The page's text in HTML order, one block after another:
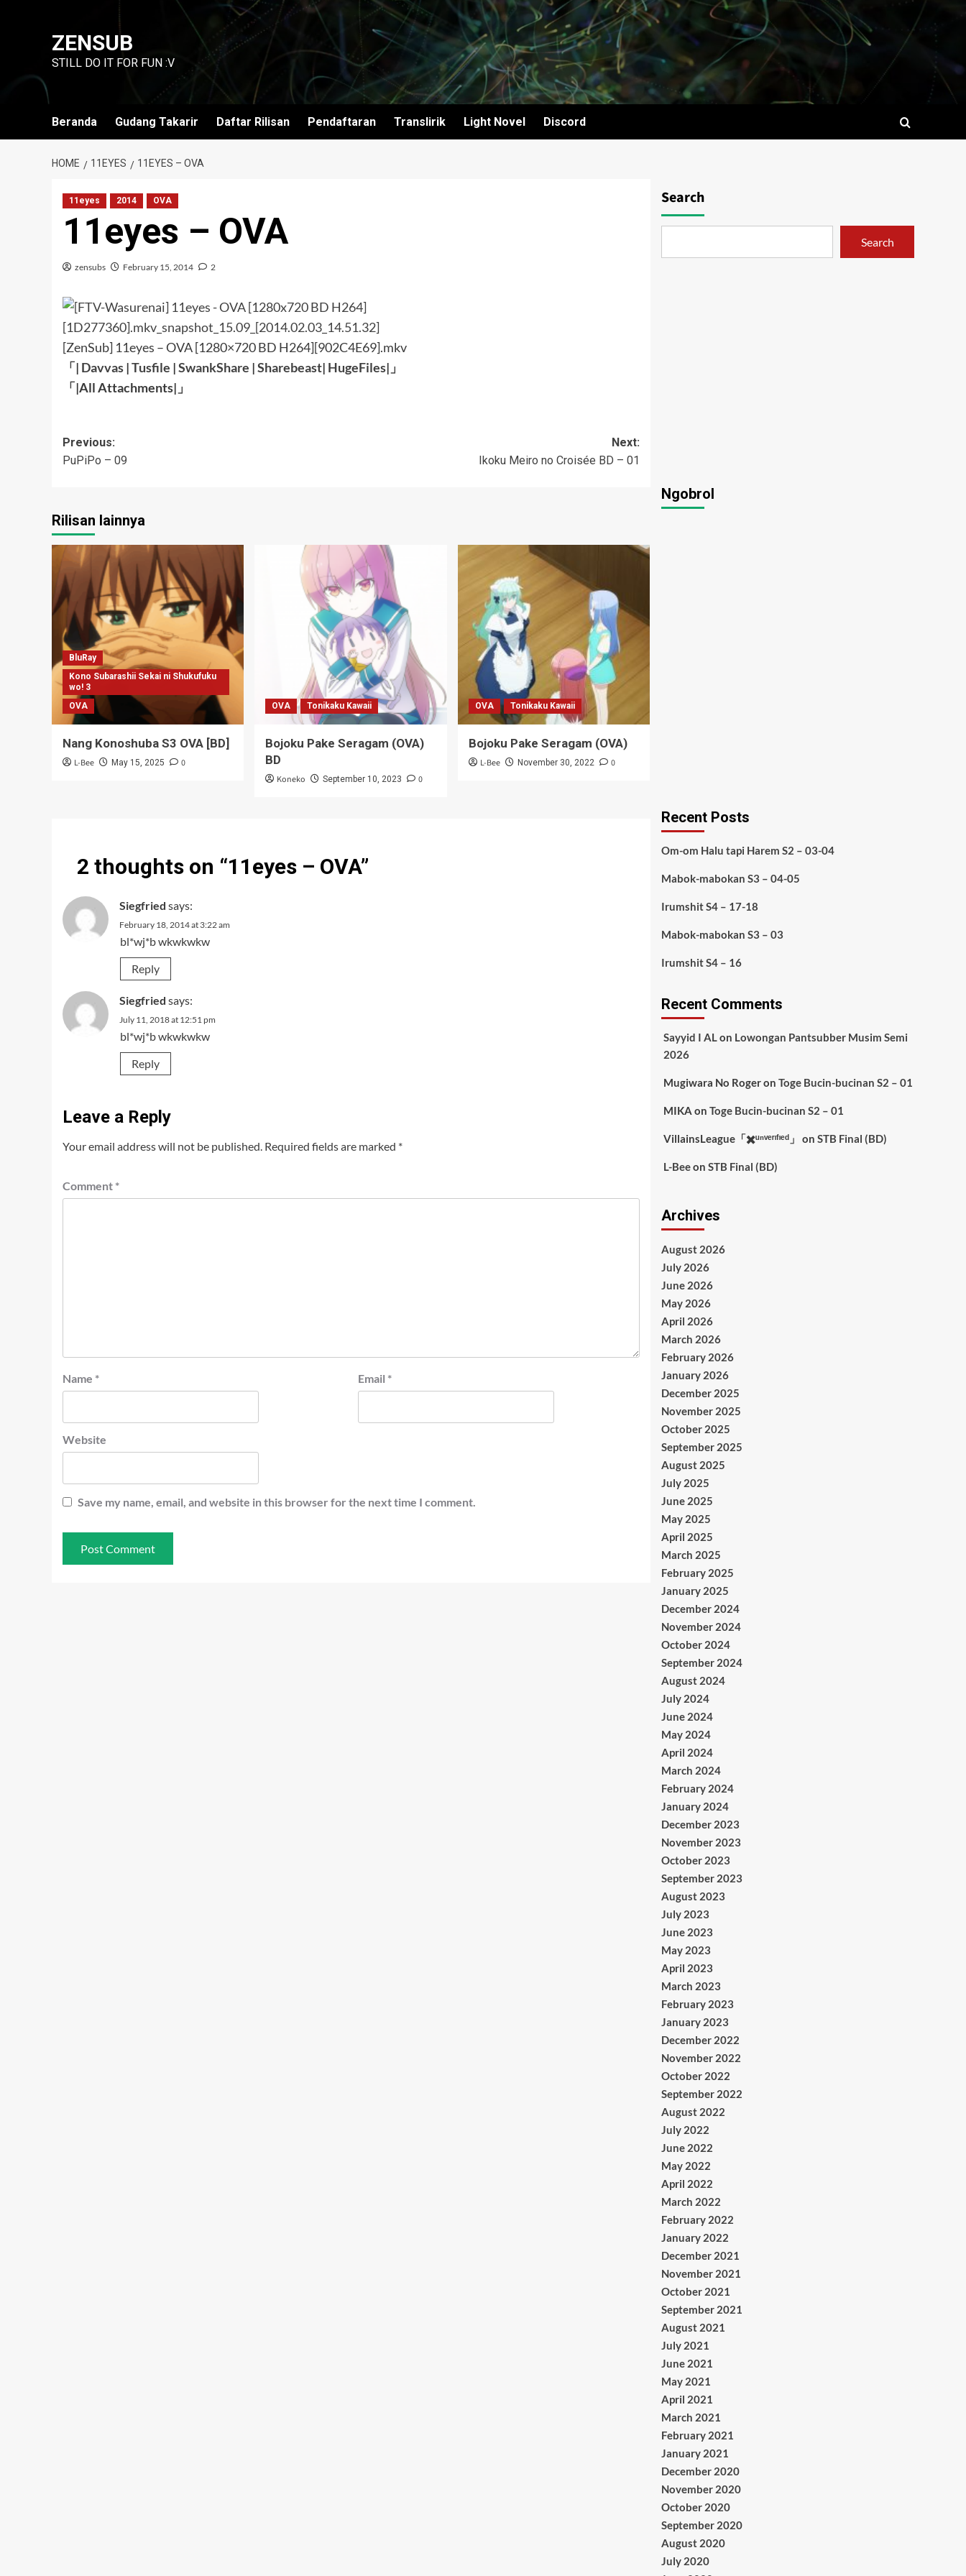
ZENSUB
STILL DO IT FOR FUN :V
Beranda Gudang Takarir Daftar Rilisan Pendaftaran Translirik Light Novel Discord
HOME 11EYES 11EYES – OVA
11eyes 2014 OVA
11eyes – OVA
zensubs February 15, 2014 2
[ZenSub] 11eyes – OVA [1280×720 BD H264][902C4E69].mkv
「| Davvas|Tusfile |SwankShare |Sharebeast| HugeFiles| 」
「|All Attachments|」
Post
navigation
Previous:
PuPiPo – 09
Next:
Ikoku Meiro no Croisée BD – 01
Rilisan lainnya
BluRay
Kono Subarashii Sekai ni Shukufuku
wo! 3
OVA
Nang Konoshuba S3 OVA [BD]
L-Bee May 15, 2025 0
OVA Tonikaku Kawaii
Bojoku Pake Seragam (OVA)
BD
Koneko September 10, 2023 0
OVA Tonikaku Kawaii
Bojoku Pake Seragam (OVA)
L-Bee November 30, 2022 0
2 thoughts on “11eyes – OVA”
Siegfried says:
February 18, 2014 at 3:22 am
bl*wj*b wkwkwkw
Reply
Siegfried says:
July 11, 2018 at 12:51 pm
bl*wj*b wkwkwkw
Reply
Leave a Reply
Your email address will not be published. Required fields are marked *
Comment *
Name * Email *
Website
Save my name, email, and website in this browser for the next time I comment.
Search
Search
Ngobrol
Recent Posts
Om-om Halu tapi Harem S2 – 03-04
Mabok-mabokan S3 – 04-05
Irumshit S4 – 17-18
Mabok-mabokan S3 – 03
Irumshit S4 – 16
Recent Comments
Sayyid I ALon Lowongan Pantsubber Musim Semi
2026
Mugiwara No Rogeron Toge Bucin-bucinan S2 – 01
MIKA on Toge Bucin-bucinan S2 – 01
VillainsLeague「✖️ᵘⁿᵛᵉʳᶦᶠᶦᵉᵈ」 on STB Final (BD)
L-Beeon STB Final (BD)
Archives
August 2026
July 2026
June 2026
May 2026
April 2026
March 2026
February 2026
January 2026
December 2025
November 2025
October 2025
September 2025
August 2025
July 2025
June 2025
May 2025
April 2025
March 2025
February 2025
January 2025
December 2024
November 2024
October 2024
September 2024
August 2024
July 2024
June 2024
May 2024
April 2024
March 2024
February 2024
January 2024
December 2023
November 2023
October 2023
September 2023
August 2023
July 2023
June 2023
May 2023
April 2023
March 2023
February 2023
January 2023
December 2022
November 2022
October 2022
September 2022
August 2022
July 2022
June 2022
May 2022
April 2022
March 2022
February 2022
January 2022
December 2021
November 2021
October 2021
September 2021
August 2021
July 2021
June 2021
May 2021
April 2021
March 2021
February 2021
January 2021
December 2020
November 2020
October 2020
September 2020
August 2020
July 2020